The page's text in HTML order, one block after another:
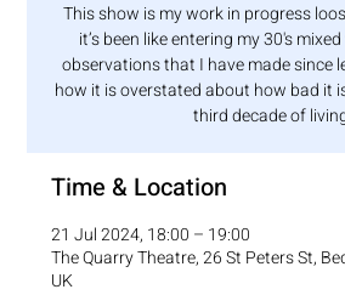
This show is my work in progress
it’s been like entering my 30's
observations that I have made since
how it is overstated about how bad it
third decade of
Time & Location
21 Jul 2024, 18:00 – 19:00
The Quarry Theatre, 26 St Peters St,
UK